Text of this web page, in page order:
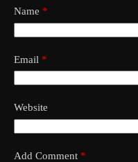
Name *
Email *
Website
Add Comment *